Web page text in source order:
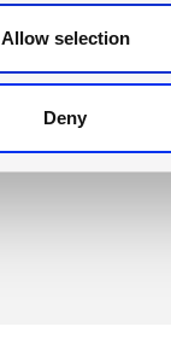
Allow selection
Deny